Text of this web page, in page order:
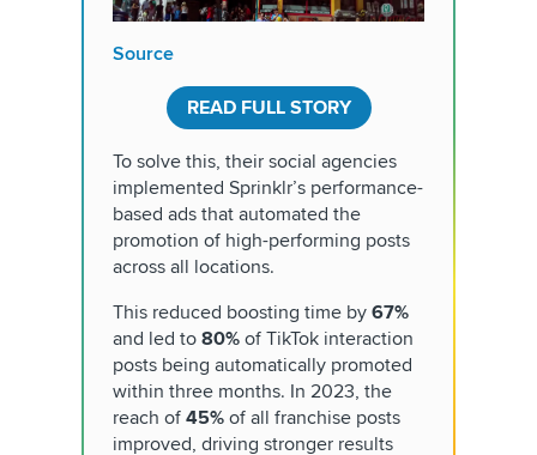
Source
READ FULL STORY
To solve this, their social agencies
implemented Sprinklr’s performance-
based ads that automated the
promotion of high-performing posts
across all locations.
This reduced boosting time by 67%
and led to 80% of TikTok interaction
posts being automatically promoted
within three months. In 2023, the
reach of 45% of all franchise posts
improved, driving stronger results